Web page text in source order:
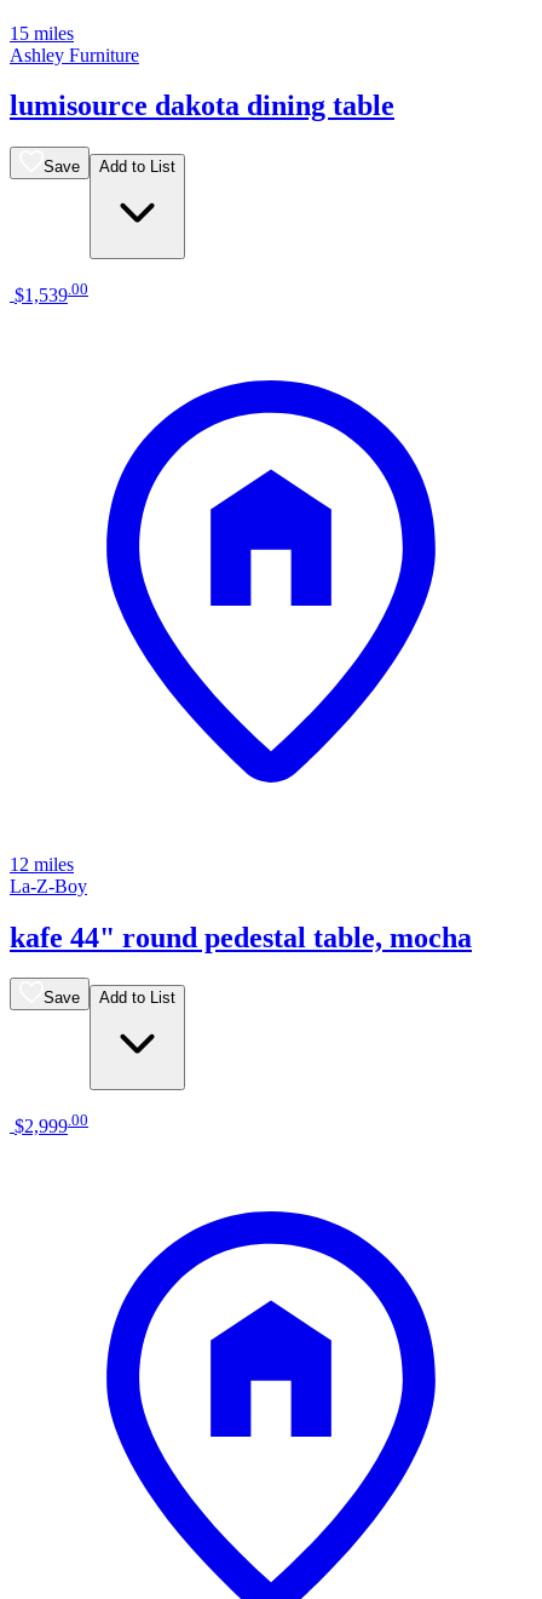
15 miles
Ashley Furniture
lumisource dakota dining table
Save Add to List
$1,539 00
12 miles
La-Z-Boy
kafe 44" round pedestal table, mocha
Save Add to List
$2,999 00